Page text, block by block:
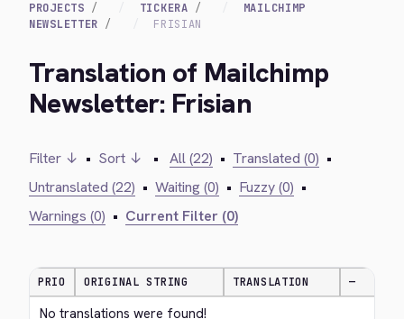
PROJECTS TICKERA
MAILCHIMP
NEWSLETTER
FRISIAN
Translation of Mailchimp
Newsletter: Frisian
Filter ↓ • Sort ↓ • All (22) • Translated (0) •
Untranslated (22) • Waiting (0) • Fuzzy (0) •
Warnings (0) • Current Filter (0)
PRIO ORIGINAL STRING TRANSLATION —
No translations were found!